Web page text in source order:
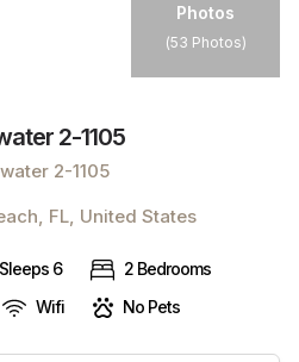
Photos
(53 Photos)
2-1105
2-1105
FL, United States
Sleeps 6
2 Bedrooms
Wifi No Pets